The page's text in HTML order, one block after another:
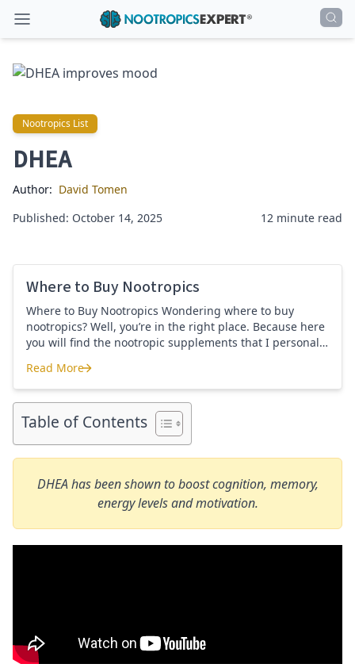
Nootropics ListNootropics List
DHEA
Author: David Tomen
Published: October 14, 2025
12 minute read
Where to Buy Nootropics
Where to Buy Nootropics Wondering where to buy
nootropics? Well, you’re in the right place. Because here
you will find the nootropic supplements that I personally
company store and product that I use. I also include a
link to my full review for each supplement […]
Where to Buy Nootropics
Read More
Table of Contents
DHEA has been shown to boost cognition, memory,
energy levels and motivation.